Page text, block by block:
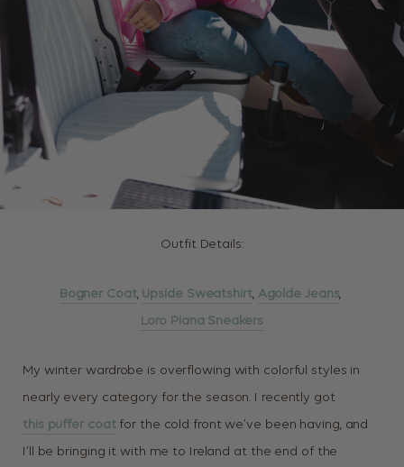
Outfit Details:
Bogner Coat, Upside Sweatshirt, Agolde Jeans,
Loro Piana Sneakers
My winter wardrobe is overflowing with colorful styles in
nearly every category for the season. I recently got
this puffer coatfor the cold front we’ve been having, and
I’ll be bringing it with me to Ireland at the end of the